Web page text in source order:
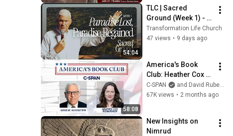
54:04
TLC | Sacred
Ground (Week 1) -
Paradise Lost,
Paradise Gained
Transformation Life Church
47 views • 9 days ago
58:08
America's Book
Club: Heather Cox
Richardson
C-SPAN
and David Rubenstein
67K views • 2 months ago
New Insights on
Nimrud